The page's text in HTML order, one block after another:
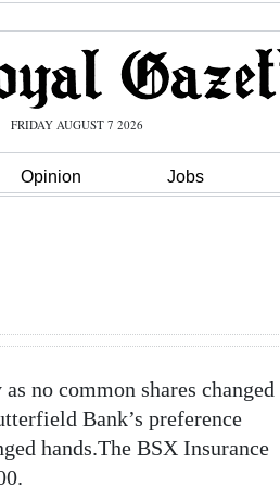
FRIDAY AUGUST 7 2026
Opinion Jobs
no common shares changed
Bank’s preference
hands.The BSX Insurance